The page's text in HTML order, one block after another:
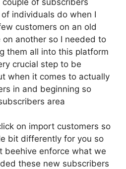
individuals do when I
customers on an old
on another so I needed to
them all into this platform
crucial step to be
when it comes to actually
in and beginning so
area
on import customers so
bit differently for you so
beehive enforce what we
these new subscribers